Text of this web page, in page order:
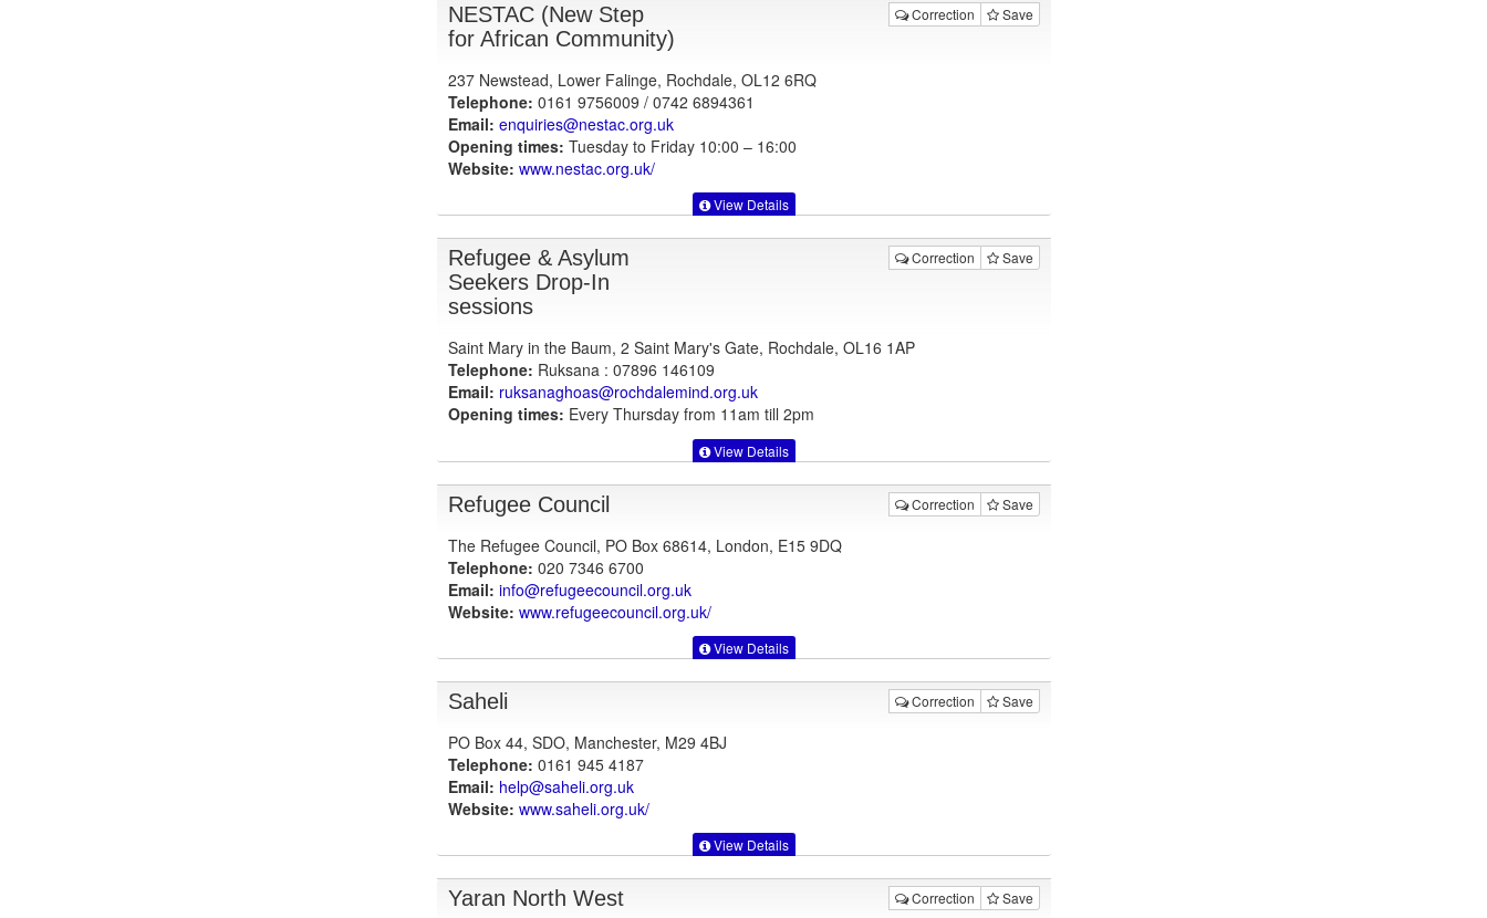
Correction Save
NESTAC (New Step
for African Community)
237 Newstead, Lower Falinge, Rochdale, OL12 6RQ
Telephone: 0161 9756009 / 0742 6894361
Email: enquiries@nestac.org.uk
Opening times: Tuesday to Friday 10:00 – 16:00
Website: www.nestac.org.uk/
View Details
Correction Save
Refugee & Asylum
Seekers Drop-In
sessions
Saint Mary in the Baum, 2 Saint Mary's Gate, Rochdale, OL16 1AP
Telephone: Ruksana : 07896 146109
Email: ruksanaghoas@rochdalemind.org.uk
Opening times: Every Thursday from 11am till 2pm
View Details
Correction Save
Refugee Council
The Refugee Council, PO Box 68614, London, E15 9DQ
Telephone: 020 7346 6700
Email: info@refugeecouncil.org.uk
Website: www.refugeecouncil.org.uk/
View Details
Correction Save
Saheli
PO Box 44, SDO, Manchester, M29 4BJ
Telephone: 0161 945 4187
Email: help@saheli.org.uk
Website: www.saheli.org.uk/
View Details
Correction Save
Yaran North West